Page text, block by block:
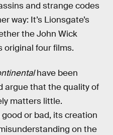
and strange codes
way: It’s Lionsgate’s
the John Wick
original four films.
have been
argue that the quality of
matters little.
or bad, its creation
on the